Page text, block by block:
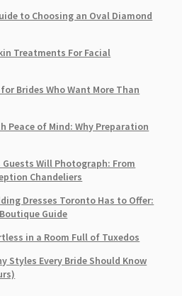
to Choosing an Oval Diamond
Treatments For Facial
Brides Who Want More Than
Peace of Mind: Why Preparation
Will Photograph: From
Chandeliers
Dresses Toronto Has to Offer:
Guide
in a Room Full of Tuxedos
Styles Every Bride Should Know